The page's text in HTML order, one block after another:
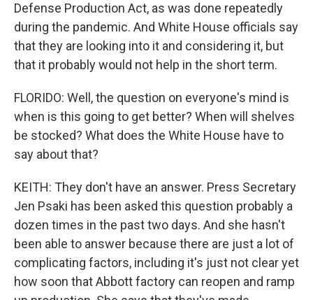
Defense Production Act, as was done repeatedly
during the pandemic. And White House officials say
that they are looking into it and considering it, but
that it probably would not help in the short term.
FLORIDO: Well, the question on everyone's mind is
when is this going to get better? When will shelves
be stocked? What does the White House have to
say about that?
KEITH: They don't have an answer. Press Secretary
Jen Psaki has been asked this question probably a
dozen times in the past two days. And she hasn't
been able to answer because there are just a lot of
complicating factors, including it's just not clear yet
how soon that Abbott factory can reopen and ramp